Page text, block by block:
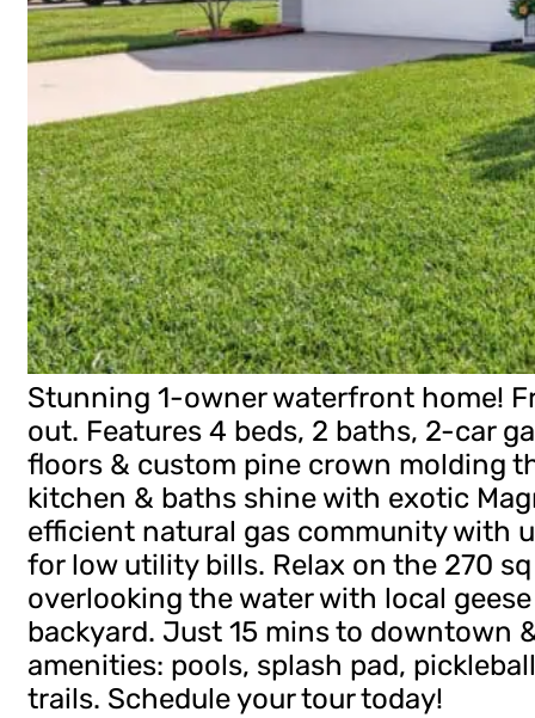
Stunning 1-owner waterfront home!
out. Features 4 beds, 2 baths, 2-car
floors & custom pine crown molding
kitchen & baths shine with exotic
efficient natural gas community with
for low utility bills. Relax on the 270
overlooking the water with local
backyard. Just 15 mins to downtown
amenities: pools, splash pad,
trails. Schedule your tour today!